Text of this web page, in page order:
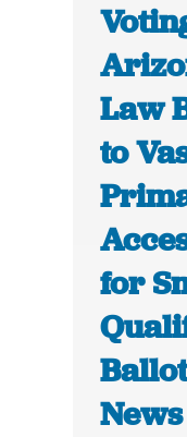
Law
to
for
News